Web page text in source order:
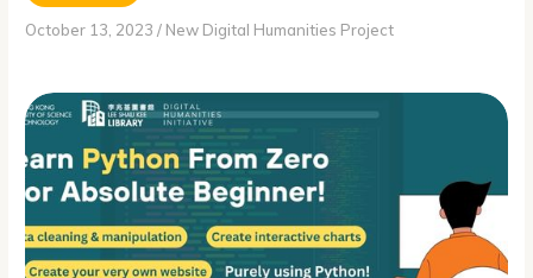
October 13, 2023 / New Digital Humanities Project